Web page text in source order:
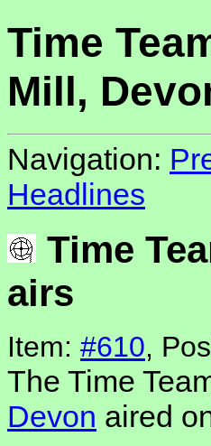
Time
Mill,
Navigation:
Headlines
Time
airs
Item: #610,
The Time
Devon aired